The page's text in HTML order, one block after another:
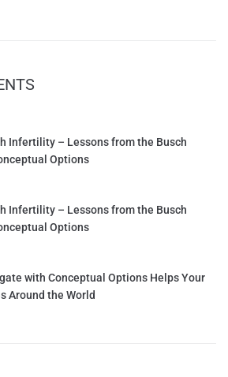
Infertility – Lessons from the Busch
Options
Infertility – Lessons from the Busch
Options
with Conceptual Options Helps Your
Around the World